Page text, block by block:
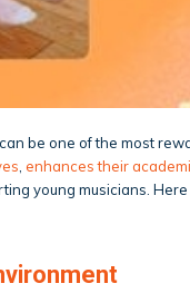
be one of the most
, enhances their
young musicians.